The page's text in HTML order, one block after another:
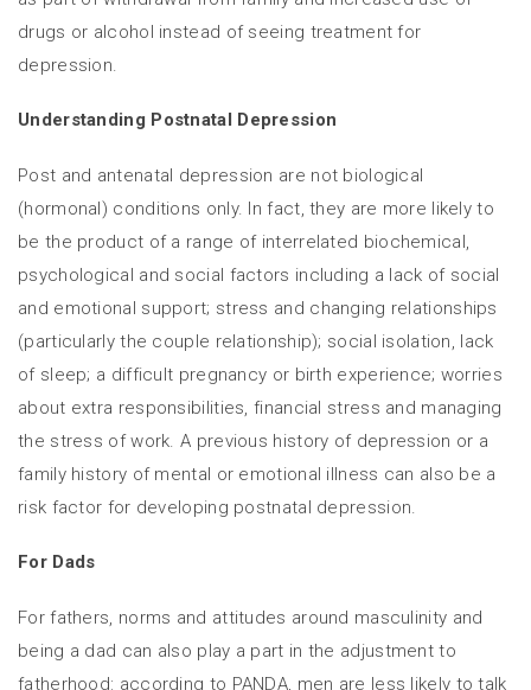
drugs or alcohol instead of seeing treatment for
depression.
Understanding Postnatal Depression
Post and antenatal depression are not biological
(hormonal) conditions only. In fact, they are more likely to
be the product of a range of interrelated biochemical,
psychological and social factors including a lack of social
and emotional support; stress and changing relationships
(particularly the couple relationship); social isolation, lack
of sleep; a difficult pregnancy or birth experience; worries
about extra responsibilities, financial stress and managing
the stress of work. A previous history of depression or a
family history of mental or emotional illness can also be a
risk factor for developing postnatal depression.
For Dads
For fathers, norms and attitudes around masculinity and
being a dad can also play a part in the adjustment to
fatherhood: according to PANDA, men are less likely to talk